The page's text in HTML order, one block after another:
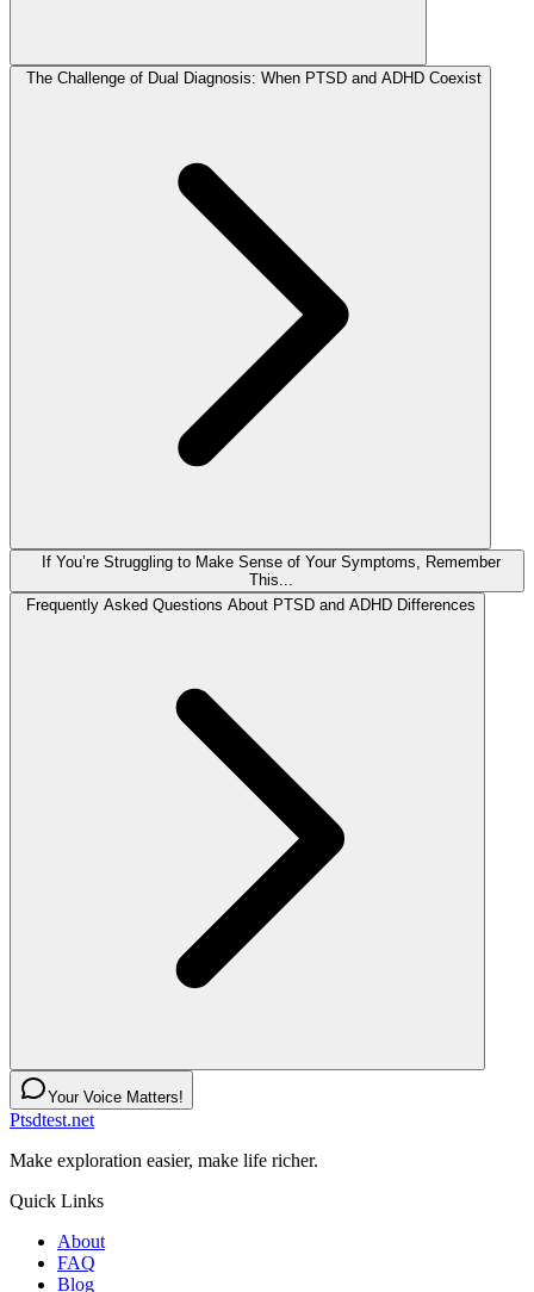
The Challenge of Dual Diagnosis: When PTSD and ADHD Coexist
If You’re Struggling to Make Sense of Your Symptoms, Remember
This...
Frequently Asked Questions About PTSD and ADHD Differences
Your Voice Matters!
Ptsdtest.net
Make exploration easier, make life richer.
Quick Links
About
FAQ
Blog